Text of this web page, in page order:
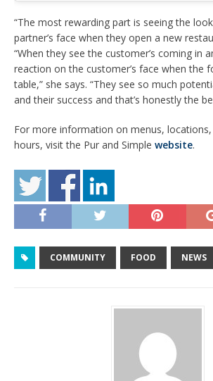
“The most rewarding part is seeing the
partner’s face when they open a new
“When they see the customer’s coming in
reaction on the customer’s face when the
table,” she says. “They see so much
and their success and that’s honestly the
For more information on menus, locations,
hours, visit the Pur and Simple website.
COMMUNITY FOOD NEWS